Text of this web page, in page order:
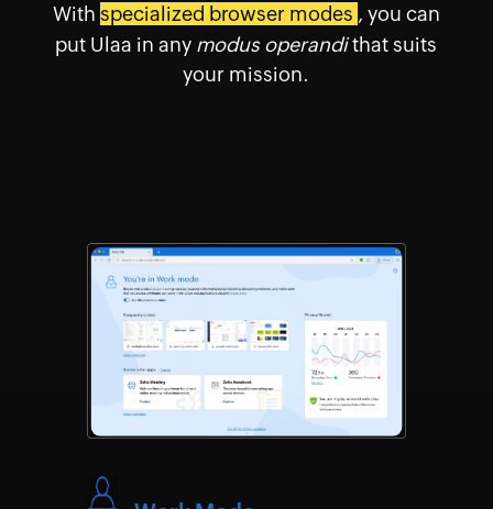
With specialized browser modes , you can
put Ulaa in any modus operandithat suits
your mission.